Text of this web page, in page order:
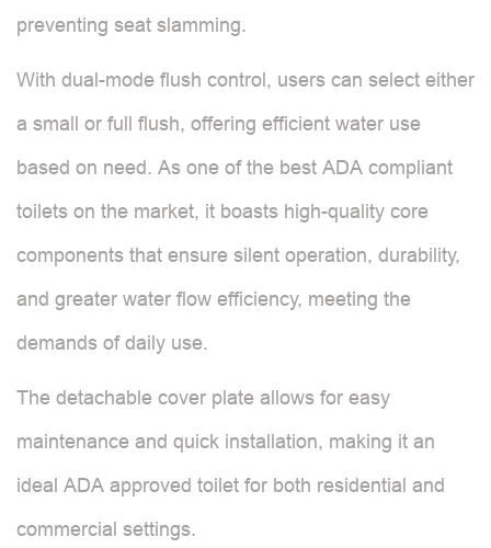
preventing seat slamming.
With dual-mode flush control, users can select either
a small or full flush, offering efficient water use
based on need. As one of the best ADA compliant
toilets on the market, it boasts high-quality core
components that ensure silent operation, durability,
and greater water flow efficiency, meeting the
demands of daily use.
The detachable cover plate allows for easy
maintenance and quick installation, making it an
ideal ADA approved toilet for both residential and
commercial settings.